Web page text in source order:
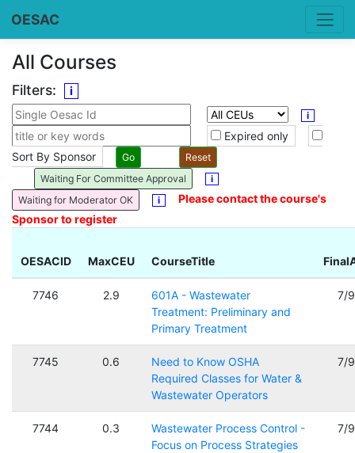
OESAC
All Courses
Filters: i
i
Expired only
Sort By Sponsor
Waiting For Committee Approval i
Waiting for Moderator OK i
Please contact the course's
Sponsor to register
OESACID MaxCEU CourseTitle
7746 2.9
601A - Wastewater
Treatment: Preliminary and
Primary Treatment
7/
7745 0.6
Need to Know OSHA
Required Classes for Water &
Wastewater Operators
7/
7744 0.3
Wastewater Process Control -
Focus on Process Strategies
7/